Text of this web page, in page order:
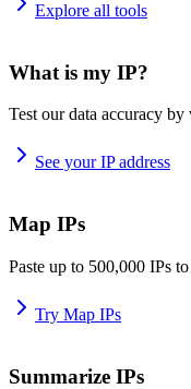
Explore all tools
What is my IP?
Test our data accuracy
See your IP address
Map IPs
Paste up to 500,000 IPs
Try Map IPs
Summarize IPs